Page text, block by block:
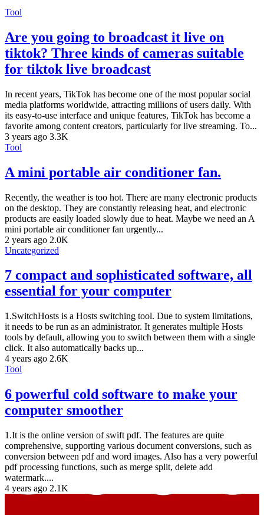
Tool
Are you going to broadcast it live on
tiktok? Three kinds of cameras suitable
for tiktok live broadcast
In recent years, TikTok has become one of the most popular social
media platforms worldwide, attracting millions of users daily. With
its easy-to-use interface and unique features, TikTok has become a
favorite among content creators, particularly for live streaming. To...
3 years ago 3.3K
Tool
A mini portable air conditioner fan.
Recently, the weather is too hot. There are many electronic products
on the desktop. They are constantly releasing heat, and electronic
products are easily loaded slowly due to heat. Maybe we need an A
mini portable air conditioner fan urgently...
2 years ago 2.0K
Uncategorized
7 compact and sophisticated software, all
essential for your computer
1.SwitchHosts is a Hosts switching tool. Due to system limitations,
it needs to be run as an administrator. It generates multiple Hosts
tools by default, allowing you to switch between them with a single
click. It also automatically backs up...
4 years ago 2.6K
Tool
6 powerful cold software to make your
computer smoother
1.It is the online version of swift pdf. The features are quite
comprehensive, supporting various document conversions, such as
conversion between pdf and word images. Also has a very powerful
pdf processing functions, such as merge split, delete add
watermark....
4 years ago 2.1K